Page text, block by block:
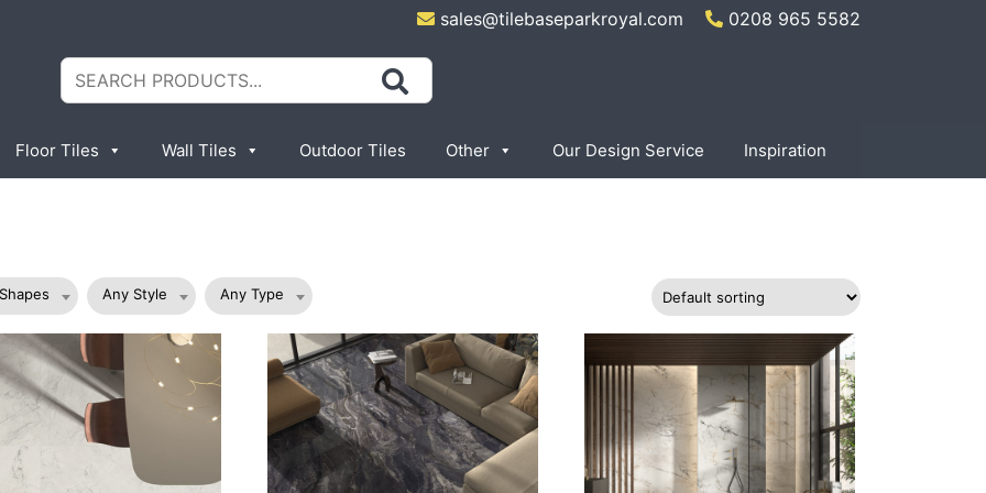
sales@tilebaseparkroyal.com 0208 965 5582
Search
for:
Floor Tiles Wall Tiles Outdoor Tiles Other Our Design Service Inspiration
Any Style Any Type